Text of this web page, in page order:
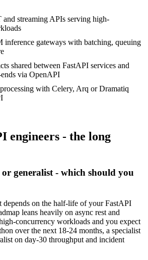
streaming APIs serving high-
gateways with batching, queuing
shared between FastAPI services and
via OpenAPI
with Celery, Arq or Dramatiq
engineers - the long
generalist - which should you
depends on the half-life of your FastAPI
leans heavily on async rest and
concurrency workloads and you expect
over the next 18-24 months, a specialist
on day-30 throughput and incident